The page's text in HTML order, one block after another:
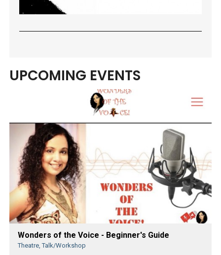
UPCOMING EVENTS
Wonders of the Voice - Beginner's Guide
Theatre, Talk/Workshop